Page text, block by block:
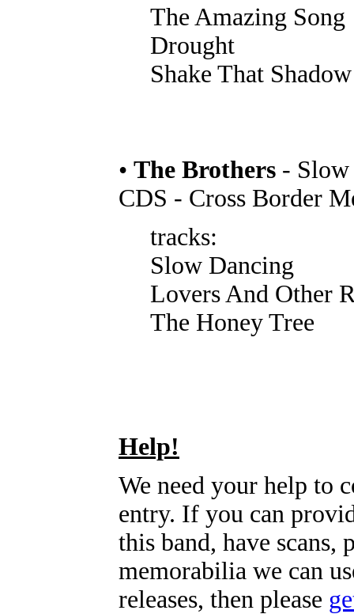
The Amazing Song
Drought
Shake That Shadow
• The Brothers -
CDS - Cross Border
tracks:
Slow Dancing
Lovers And Other
The Honey Tree
Help!
We need your help to
entry. If you can
this band, have scans,
memorabilia we can
releases, then please